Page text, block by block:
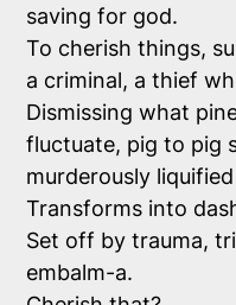
saving for god.
To cherish things,
a criminal, a thief
Dismissing what
fluctuate, pig to pig
murderously
Transforms into
Set off by trauma,
embalm-a.